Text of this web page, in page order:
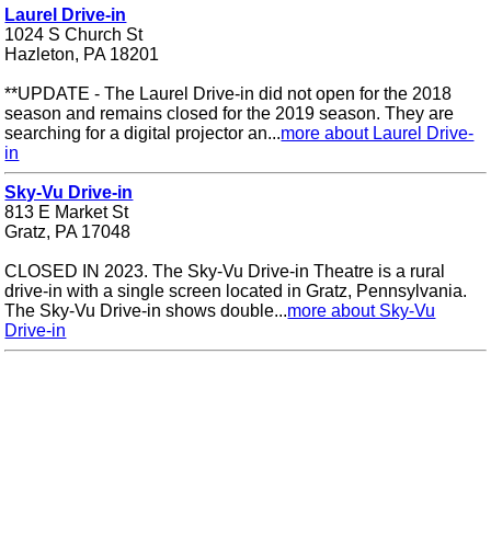
Laurel Drive-in
1024 S Church St
Hazleton, PA 18201
**UPDATE - The Laurel Drive-in did not open for the 2018
season and remains closed for the 2019 season. They are
searching for a digital projector an...more about Laurel Drive-
in
Sky-Vu Drive-in
813 E Market St
Gratz, PA 17048
CLOSED IN 2023. The Sky-Vu Drive-in Theatre is a rural
drive-in with a single screen located in Gratz, Pennsylvania.
The Sky-Vu Drive-in shows double...more about Sky-Vu
Drive-in